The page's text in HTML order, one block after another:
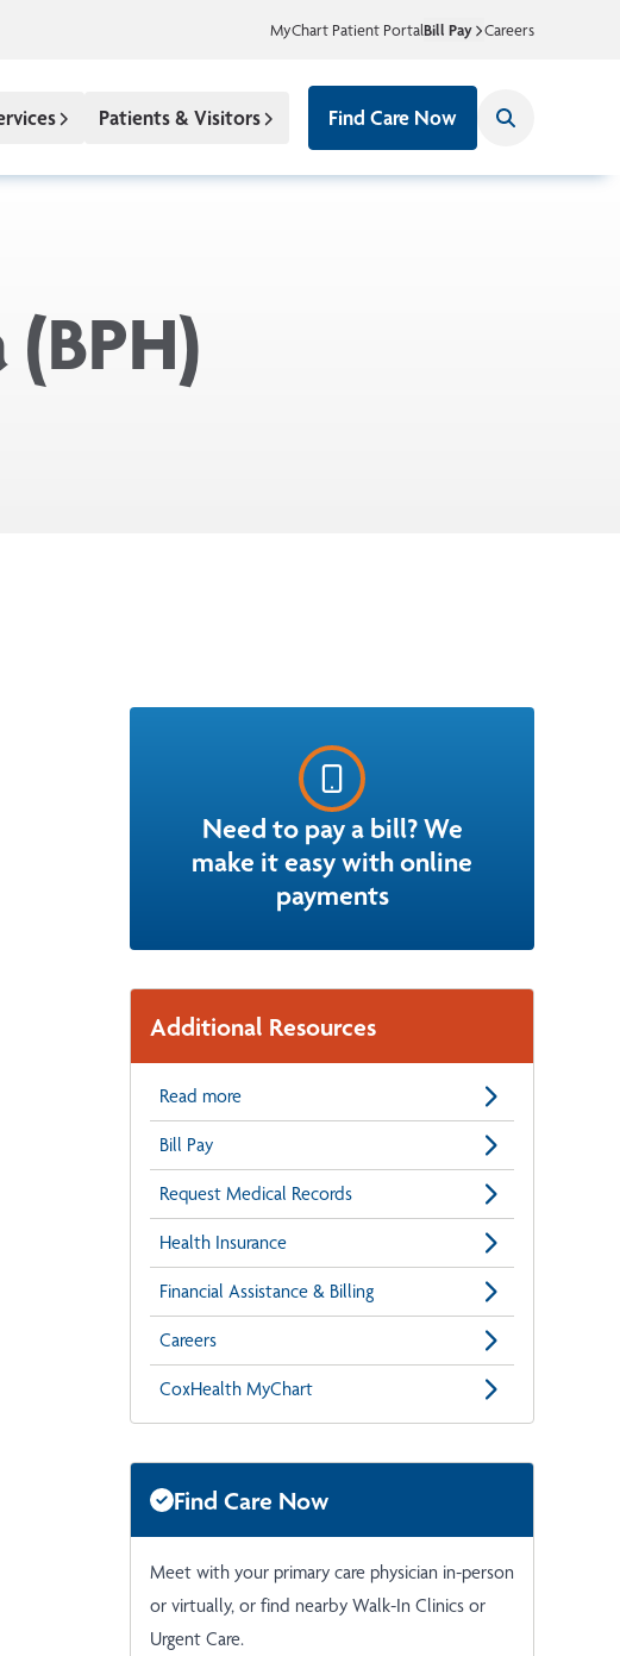
MyChart Patient PortalBill Pay Careers
Patients & Visitors Find Care Now
Need to pay a bill? We
make it easy with online
payments
Additional Resources
Read more
Bill Pay
Request Medical Records
Health Insurance
Financial Assistance & Billing
Careers
CoxHealth MyChart
Find Care Now
Meet with your primary care physician in-person
or virtually, or find nearby Walk-In Clinics or
Urgent Care.